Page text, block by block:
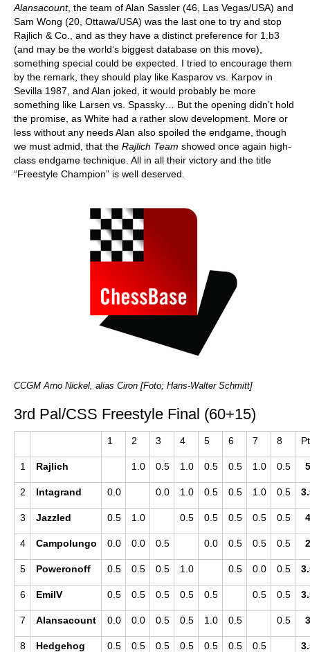
Alansacount, the team of Alan Sassler (46, Las Vegas/USA) and
Sam Wong (20, Ottawa/USA) was the last one to try and stop
Rajlich & Co., and as they have a distinct preference for 1.b3
(and may be the world’s biggest database on this move),
something special could be expected. I tried to encourage them
by the remark, they should play like Kasparov vs. Karpov in
Sevilla 1987, and Alan joked, it would probably be more
something like Larsen vs. Spassky… But the opening didn’t hold
the promise, as White had a rather slow development. More or
less without any needs Alan also spoiled the endgame, though
we must admid, that the Rajlich Team showed once again high-
class endgame technique. All in all their victory and the title
“Freestyle Champion” is well deserved.
CCGM Arno Nickel, alias Ciron [Foto; Hans-Walter Schmitt]
3rd Pal/CSS Freestyle Final (60+15)
1 2 3 4 5 6 7 8
1 Rajlich 1.0 0.5 1.0 0.5 0.5 1.0 0.5
2 Intagrand 0.0 0.0 1.0 0.5 0.5 1.0 0.5
3 Jazzled 0.5 1.0 0.5 0.5 0.5 0.5 0.5
4 Campolungo 0.0 0.0 0.5 0.0 0.5 0.5 0.5
5 Poweronoff 0.5 0.5 0.5 1.0 0.5 0.0 0.5
6 EmilV 0.5 0.5 0.5 0.5 0.5 0.5 0.5
7 Alansacount 0.0 0.0 0.5 0.5 1.0 0.5 0.5
8 Hedgehog 0.5 0.5 0.5 0.5 0.5 0.5 0.5